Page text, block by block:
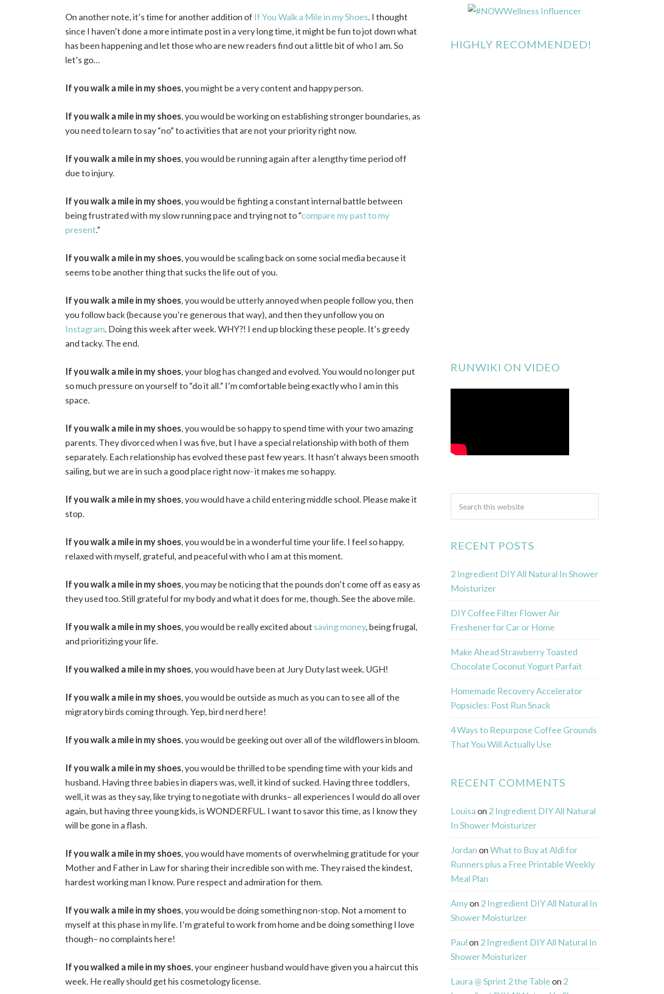
On another note, it’s time for another addition of If You Walk a Mile in my Shoes. I thought
since I haven’t done a more intimate post in a very long time, it might be fun to jot down what
has been happening and let those who are new readers find out a little bit of who I am. So
let’s go…
If you walk a mile in my shoes, you might be a very content and happy person.
If you walk a mile in my shoes, you would be working on establishing stronger boundaries, as
you need to learn to say “no” to activities that are not your priority right now.
If you walk a mile in my shoes, you would be running again after a lengthy time period off
due to injury.
If you walk a mile in my shoes, you would be fighting a constant internal battle between
being frustrated with my slow running pace and trying not to “compare my past to my
present.”
If you walk a mile in my shoes, you would be scaling back on some social media because it
seems to be another thing that sucks the life out of you.
If you walk a mile in my shoes, you would be utterly annoyed when people follow you, then
you follow back (because you’re generous that way), and then they unfollow you on
Instagram. Doing this week after week. WHY?! I end up blocking these people. It’s greedy
and tacky. The end.
If you walk a mile in my shoes, your blog has changed and evolved. You would no longer put
so much pressure on yourself to “do it all.” I’m comfortable being exactly who I am in this
space.
If you walk a mile in my shoes, you would be so happy to spend time with your two amazing
parents. They divorced when I was five, but I have a special relationship with both of them
separately. Each relationship has evolved these past few years. It hasn’t always been smooth
sailing, but we are in such a good place right now- it makes me so happy.
If you walk a mile in my shoes, you would have a child entering middle school. Please make it
stop.
If you walk a mile in my shoes, you would be in a wonderful time your life. I feel so happy,
relaxed with myself, grateful, and peaceful with who I am at this moment.
If you walk a mile in my shoes, you may be noticing that the pounds don’t come off as easy as
they used too. Still grateful for my body and what it does for me, though. See the above mile.
If you walk a mile in my shoes, you would be really excited about saving money, being frugal,
and prioritizing your life.
If you walked a mile in my shoes, you would have been at Jury Duty last week. UGH!
If you walk a mile in my shoes, you would be outside as much as you can to see all of the
migratory birds coming through. Yep, bird nerd here!
If you walk a mile in my shoes, you would be geeking out over all of the wildflowers in bloom.
If you walk a mile in my shoes, you would be thrilled to be spending time with your kids and
husband. Having three babies in diapers was, well, it kind of sucked. Having three toddlers,
well, it was as they say, like trying to negotiate with drunks– all experiences I would do all over
again, but having three young kids, is WONDERFUL. I want to savor this time, as I know they
will be gone in a flash.
If you walk a mile in my shoes, you would have moments of overwhelming gratitude for your
Mother and Father in Law for sharing their incredible son with me. They raised the kindest,
hardest working man I know. Pure respect and admiration for them.
If you walk a mile in my shoes, you would be doing something non-stop. Not a moment to
myself at this phase in my life. I’m grateful to work from home and be doing something I love
though– no complaints here!
If you walked a mile in my shoes, your engineer husband would have given you a haircut this
week. He really should get his cosmetology license.
HIGHLY RECOMMENDED!
RUNWIKI ON VIDEO
RECENT POSTS
2 Ingredient DIY All Natural In Shower
Moisturizer
DIY Coffee Filter Flower Air
Freshener for Car or Home
Make Ahead Strawberry Toasted
Chocolate Coconut Yogurt Parfait
Homemade Recovery Accelerator
Popsicles: Post Run Snack
4 Ways to Repurpose Coffee Grounds
That You Will Actually Use
RECENT COMMENTS
Louisa on 2 Ingredient DIY All Natural
In Shower Moisturizer
Jordan onWhat to Buy at Aldi for
Runners plus a Free Printable Weekly
Meal Plan
Amyon 2 Ingredient DIY All Natural In
Shower Moisturizer
Paul on 2 Ingredient DIY All Natural In
Shower Moisturizer
Laura @ Sprint 2 the Table on 2